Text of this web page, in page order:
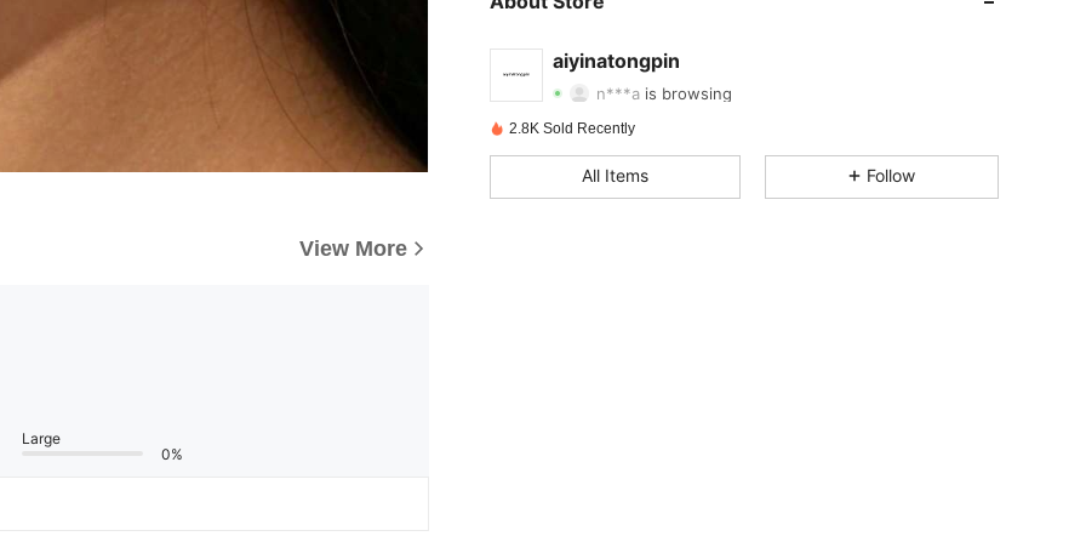
View More
Large
0%
aiyinatongpin
4.78 Rating 104Items
2.8K Sold Recently
All Items Follow